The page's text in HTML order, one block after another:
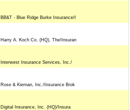
BB&T - Blue Ridge Burke Insurance/I
Harry A. Koch Co. (HQ), The/Insuran
Interwest Insurance Services, Inc./
Rose & Kiernan, Inc./Insurance Brok
Digital Insurance, Inc. (HQ)/Insura